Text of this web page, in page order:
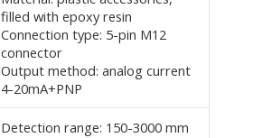
filled with epoxy resin
Connection type: 5-pin M12
connector
Output method: analog current
4-20mA+PNP
Detection range: 150-3000 mm